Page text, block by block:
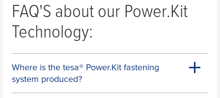
For which product are you looking
for a replacement adapter?
For which product are you looking for a replacement
FAQ'S about our Power.Kit
Technology:
Where is the tesa® Power.Kit fastening
system produced?